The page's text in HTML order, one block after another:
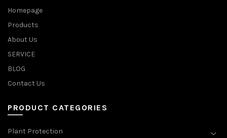
Homepage
Products
About Us
SERVICE
BLOG
Contact Us
PRODUCT CATEGORIES
Plant Protection